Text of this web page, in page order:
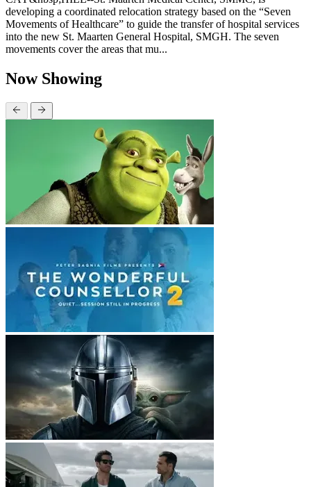
developing a coordinated relocation strategy based on the “Seven
Movements of Healthcare” to guide the transfer of hospital services
into the new St. Maarten General Hospital, SMGH. The seven
movements cover the areas that mu...
Now Showing